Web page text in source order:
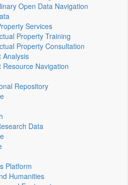
Open Data Navigation
Services
Property Training
Property Consultation
Analysis
Resource Navigation
Repository
Data
Platform
Humanities